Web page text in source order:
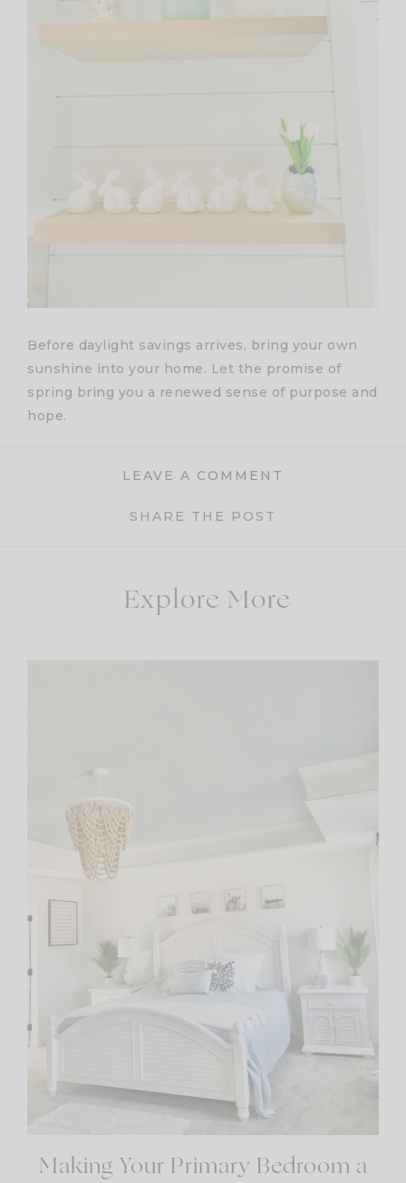
Before daylight savings arrives, bring your own
sunshine into your home. Let the promise of
spring bring you a renewed sense of purpose and
hope.
LEAVE A COMMENT
SHARE THE POST
Explore More
Making Your Primary Bedroom a